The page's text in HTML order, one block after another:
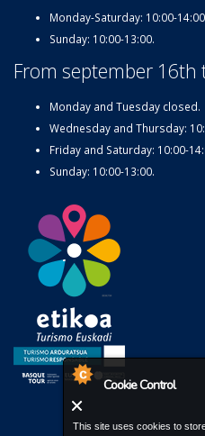
Cookie Control
This site uses cookies to
Monday-Saturday: 10:00-
Sunday: 10:00-13:00.
From september 16th
Monday and Tuesday closed.
Wednesday and Thursday:
Friday and Saturday: 10:00-
Sunday: 10:00-13:00.